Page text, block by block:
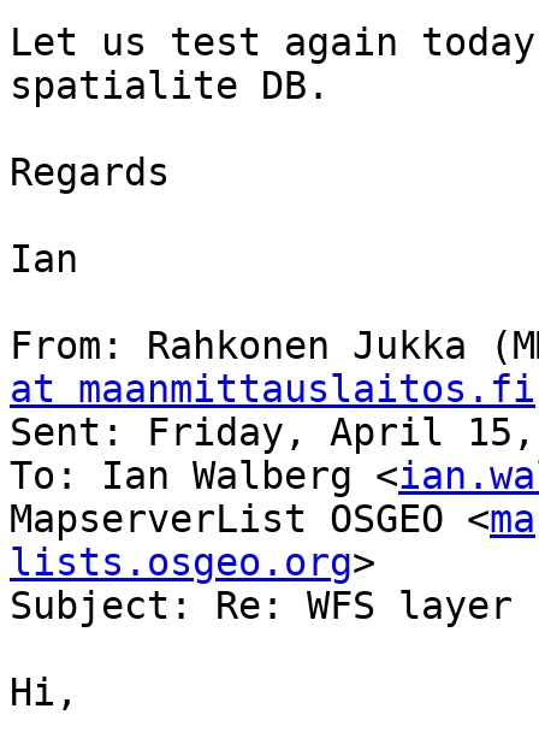
Let us test again
spatialite DB.
Regards
Ian
From: Rahkonen Jukka
at maanmittauslaitos.fi
Sent: Friday, April 15,
To: Ian Walberg <
MapserverList OSGEO <
lists.osgeo.org>
Subject: Re: WFS layer
Hi,